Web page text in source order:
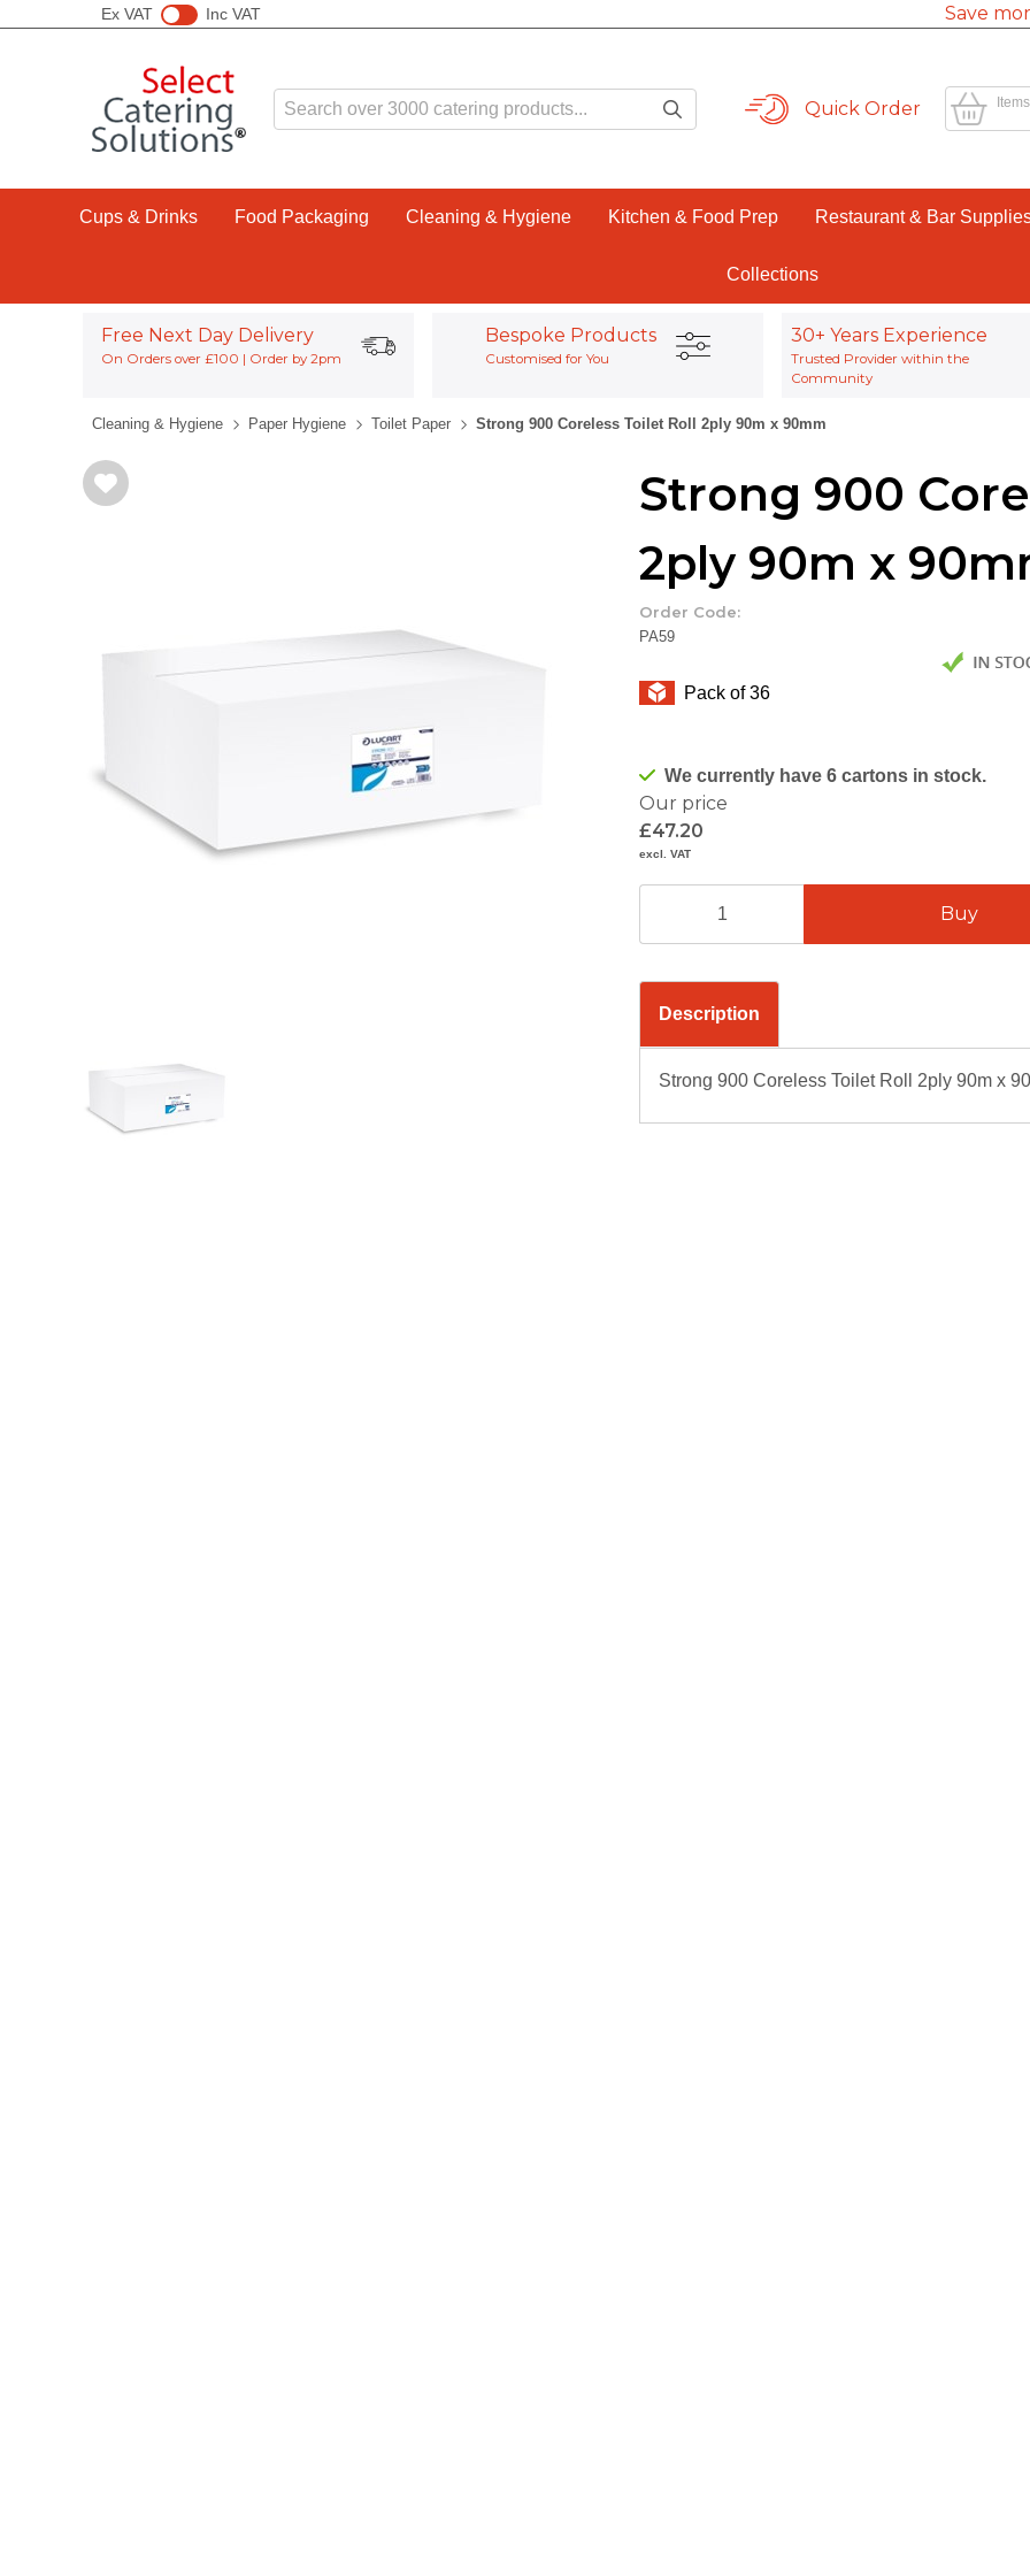
Ex VAT Inc VAT Save
Quick Order
Cups & Drinks Food Packaging Cleaning & Hygiene Kitchen & Food Prep Restaurant & Bar
Collections
Free Next Day Delivery
On Orders over £100 | Order by 2pm
Bespoke Products
Customised for You
30+ Years Experience
Trusted Provider within the
Community
Cleaning & Hygiene Paper Hygiene Toilet Paper Strong 900 Coreless Toilet Roll 2ply 90m x 90mm
Strong 900
2ply 90m x
Order Code:
PA59
Our price
£47.20
excl. VAT
We currently have 6 cartons in stock.
Description
Strong 900 Coreless Toilet Roll 2ply 90m x
Pack of 36